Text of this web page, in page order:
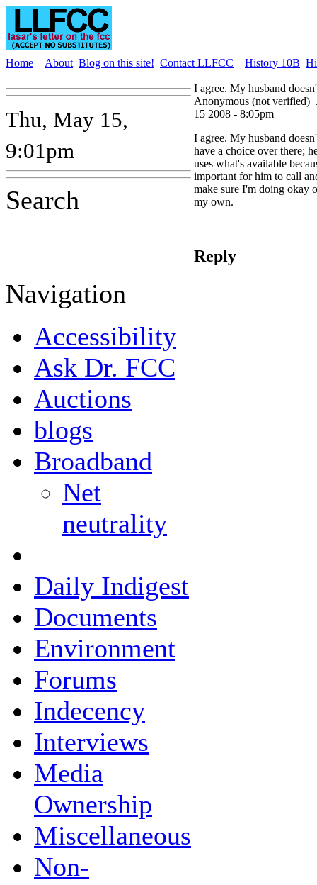
Home About Blog on this site! Contact LLFCC History 10B
Thu, May 15,
9:01pm
Search
Navigation
Accessibility
Ask Dr. FCC
Auctions
blogs
Broadband
Net
neutrality
Daily Indigest
Documents
Environment
Forums
Indecency
Interviews
Media
Ownership
Miscellaneous
Non-
I agree. My husband
Anonymous (not verified)
15 2008 - 8:05pm
I agree. My husband
have a choice over there;
uses what's available
important for him to call
make sure I'm doing okay
my own.
Reply